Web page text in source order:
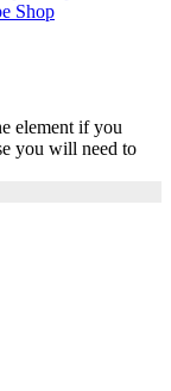
Shop
element if you
you will need to